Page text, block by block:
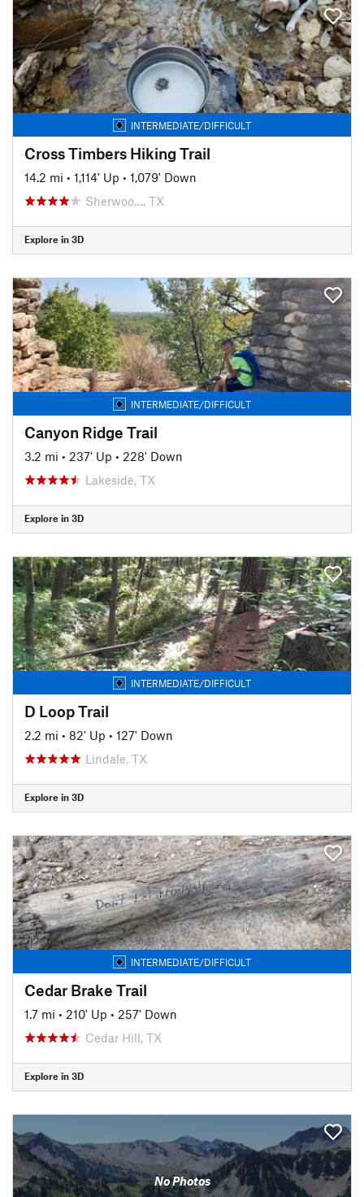
INTERMEDIATE/DIFFICULT
Cross Timbers Hiking Trail
14.2 mi • 1,114' Up • 1,079' Down
Sherwoo…, TX
Explore in 3D
INTERMEDIATE/DIFFICULT
Canyon Ridge Trail
3.2 mi • 237' Up • 228' Down
Lakeside, TX
Explore in 3D
INTERMEDIATE/DIFFICULT
D Loop Trail
2.2 mi • 82' Up • 127' Down
Lindale, TX
Explore in 3D
INTERMEDIATE/DIFFICULT
Cedar Brake Trail
1.7 mi • 210' Up • 257' Down
Cedar Hill, TX
Explore in 3D
No Photos